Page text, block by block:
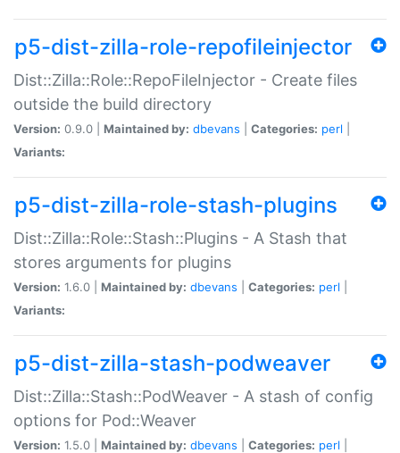
p5-dist-zilla-role-repofileinjector
Dist::Zilla::Role::RepoFileInjector - Create files
outside the build directory
Version: 0.9.0 | Maintained by: dbevans Categories: perl
Variants:
p5-dist-zilla-role-stash-plugins
Dist::Zilla::Role::Stash::Plugins - A Stash that
stores arguments for plugins
Version: 1.6.0 | Maintained by: dbevans Categories: perl
Variants:
p5-dist-zilla-stash-podweaver
Dist::Zilla::Stash::PodWeaver - A stash of config
options for Pod::Weaver
Version: 1.5.0 | Maintained by: dbevans Categories: perl